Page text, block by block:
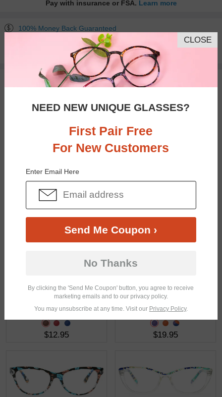
Pay with insurance or FSA. Learn more
100% Money Back Guaranteed
30-day Return & Exchange
Free standard shipping on $65+
You May Also Like View Similar Frames
$12.95 $19.95
CLOSE
NEED NEW UNIQUE GLASSES?
First Pair Free
For New Customers
Enter Email Here
Send Me Coupon ›
No Thanks
By clicking the 'Send Me Coupon' button, you agree to receive
marketing emails and to our privacy policy.
You may unsubscribe at any time. Visit our Privacy Policy.